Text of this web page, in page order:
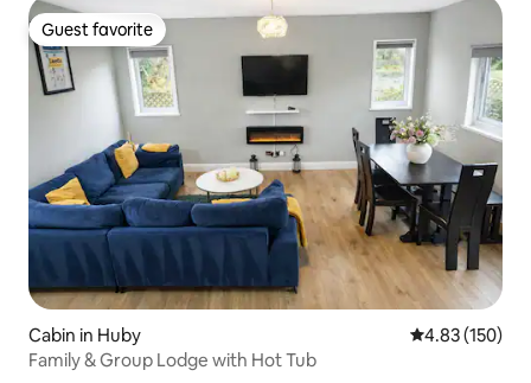
Guest favorite
Guest favorite
Cabin in Huby 4.83 out of 5
4.83 (150)
Family & Group Lodge with Hot Tub